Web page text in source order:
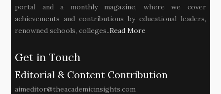
portal and a monthly magazine, where we cover
achievements and contributions by educational leaders,
renowned schools, colleges..Read More
Get in Touch
Editorial & Content Contribution
aimeditor@theacademicinsights.com